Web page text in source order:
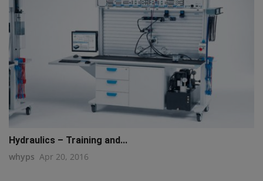
Hydraulics – Training and...
whyps Apr 20, 2016